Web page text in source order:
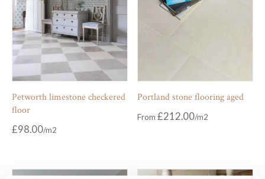
Petworth limestone checkered
floor
£98.00
Portland stone flooring aged
From£212.00